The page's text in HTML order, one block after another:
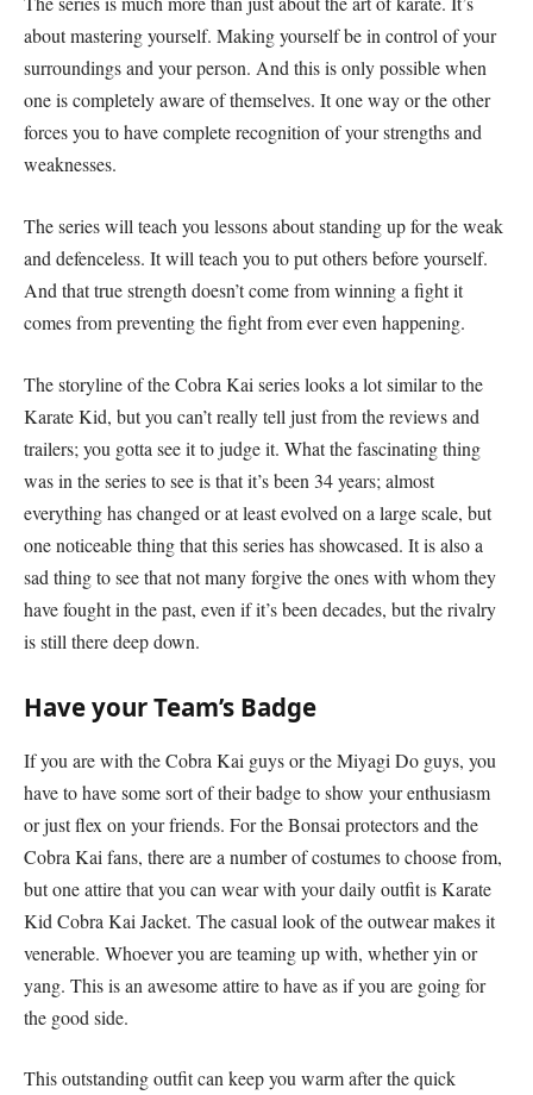
about mastering yourself. Making yourself be in control of your
surroundings and your person. And this is only possible when
one is completely aware of themselves. It one way or the other
forces you to have complete recognition of your strengths and
weaknesses.
The series will teach you lessons about standing up for the weak
and defenceless. It will teach you to put others before yourself.
And that true strength doesn’t come from winning a fight it
comes from preventing the fight from ever even happening.
The storyline of the Cobra Kai series looks a lot similar to the
Karate Kid, but you can’t really tell just from the reviews and
trailers; you gotta see it to judge it. What the fascinating thing
was in the series to see is that it’s been 34 years; almost
everything has changed or at least evolved on a large scale, but
one noticeable thing that this series has showcased. It is also a
sad thing to see that not many forgive the ones with whom they
have fought in the past, even if it’s been decades, but the rivalry
is still there deep down.
Have your Team’s Badge
If you are with the Cobra Kai guys or the Miyagi Do guys, you
have to have some sort of their badge to show your enthusiasm
or just flex on your friends. For the Bonsai protectors and the
Cobra Kai fans, there are a number of costumes to choose from,
but one attire that you can wear with your daily outfit is Karate
Kid Cobra Kai Jacket. The casual look of the outwear makes it
venerable. Whoever you are teaming up with, whether yin or
yang. This is an awesome attire to have as if you are going for
the good side.
This outstanding outfit can keep you warm after the quick